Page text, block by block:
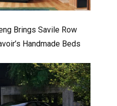
Brings Savile Row
Handmade Beds